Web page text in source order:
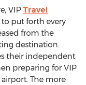
VIP Travel
to put forth every
from the
destination.
their independent
preparing for VIP
The more